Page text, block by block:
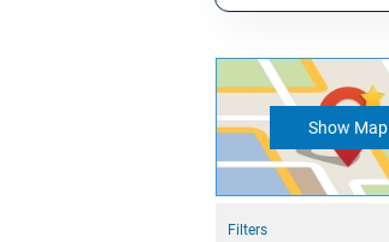
Show Map
Filters